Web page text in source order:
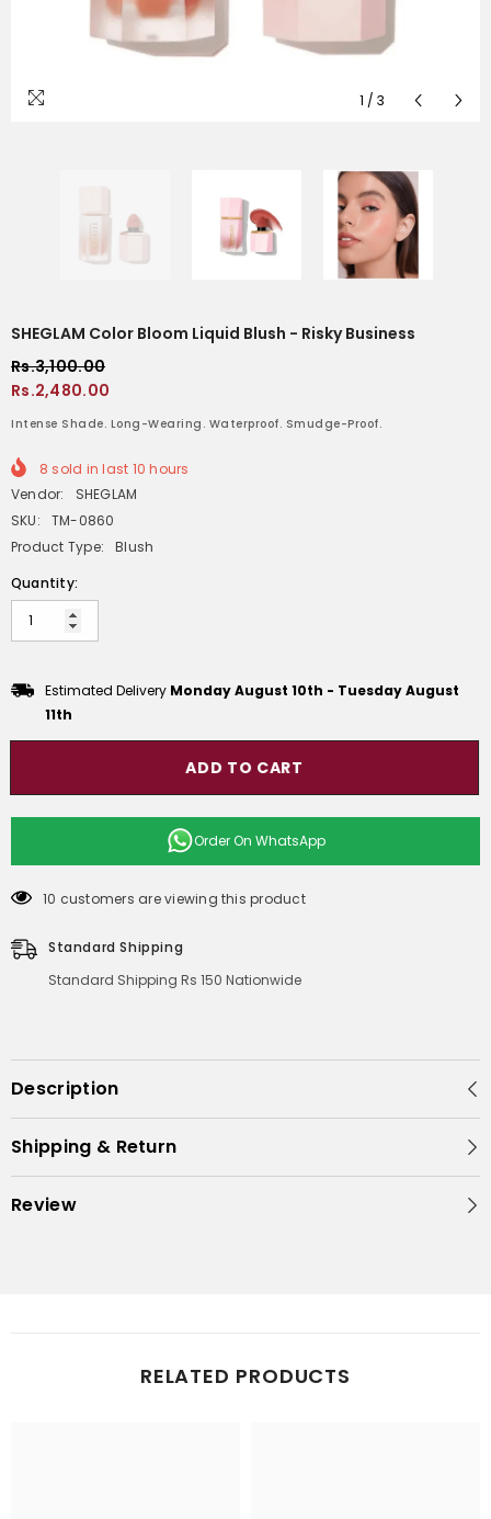
1 / 3
SHEGLAM Color Bloom Liquid Blush - Risky Business
Rs.3,100.00
Rs.2,480.00
Intense Shade. Long-Wearing. Waterproof. Smudge-Proof.
8 sold in last 10 hours
Vendor:
SHEGLAM
SKU:
TM-0860
Product Type:
Blush
Quantity:
Estimated Delivery Monday August 10th - Tuesday August
11th
ADD TO CART
Order On WhatsApp
10 customers are viewing this product
Standard Shipping
Standard Shipping Rs 150 Nationwide
Description
Shipping & Return
Review
RELATED PRODUCTS